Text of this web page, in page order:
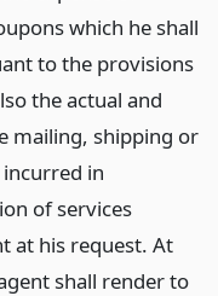
which he shall
to the provisions
the actual and
mailing, shipping or
in
of services
at his request. At
shall render to